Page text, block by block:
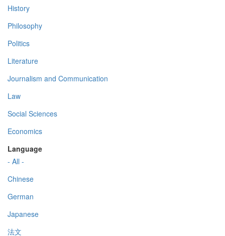
History
Philosophy
Politics
Literature
Journalism and Communication
Law
Social Sciences
Economics
Language
- All -
Chinese
German
Japanese
法文